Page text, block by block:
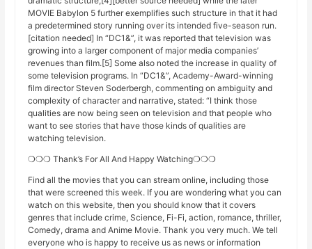
MOVIE Babylon 5 further exemplifies such structure in that it had
a predetermined story running over its intended five-season run.
[citation needed] In “DC1&”, it was reported that television was
growing into a larger component of major media companies’
revenues than film.[5] Some also noted the increase in quality of
some television programs. In “DC1&”, Academy-Award-winning
film director Steven Soderbergh, commenting on ambiguity and
complexity of character and narrative, stated: “I think those
qualities are now being seen on television and that people who
want to see stories that have those kinds of qualities are
watching television.
❍❍❍ Thank’s For All And Happy Watching❍❍❍
Find all the movies that you can stream online, including those
that were screened this week. If you are wondering what you can
watch on this website, then you should know that it covers
genres that include crime, Science, Fi-Fi, action, romance, thriller,
Comedy, drama and Anime Movie. Thank you very much. We tell
everyone who is happy to receive us as news or information